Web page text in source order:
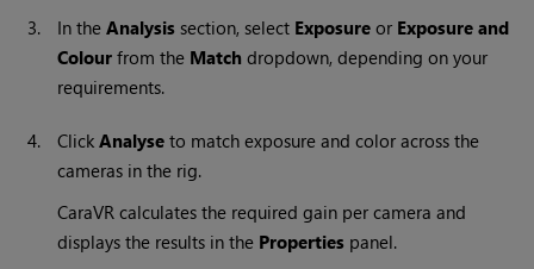
3. In theAnalysis section, select Exposure or Exposure and
Colour from the Match dropdown, depending on your
requirements.
4. ClickAnalyse to match exposure and color across the
cameras in the rig.
CaraVR calculates the required gain per camera and
displays the results in the Properties panel.